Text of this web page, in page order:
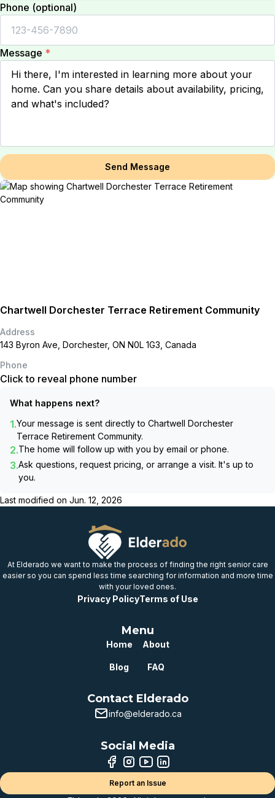
Phone (optional)
Message *
Send Message
Chartwell Dorchester Terrace Retirement Community
Address
143 Byron Ave, Dorchester, ON N0L 1G3, Canada
Phone
Click to reveal phone number
What happens next?
1.Your message is sent directly to Chartwell Dorchester
Terrace Retirement Community.
2.The home will follow up with you by email or phone.
3.Ask questions, request pricing, or arrange a visit. It's up to
you.
Last modified on Jun. 12, 2026
At Elderado we want to make the process of finding the right senior care
easier so you can spend less time searching for information and more time
with your loved ones.
Privacy PolicyTerms of Use
Menu
Home About
Blog FAQ
Contact Elderado
info@elderado.ca
Social Media
Report an Issue